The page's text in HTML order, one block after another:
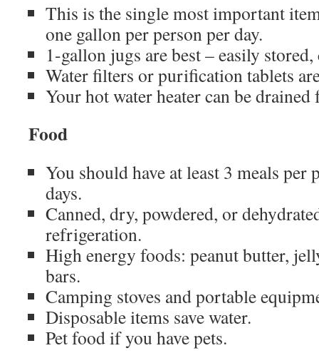
This is the single most important
one gallon per person per day.
1-gallon jugs are best – easily
Water filters or purification tablets
Your hot water heater can be
Food
You should have at least 3 meals per
days.
Canned, dry, powdered, or
refrigeration.
High energy foods: peanut butter,
bars.
Camping stoves and portable
Disposable items save water.
Pet food if you have pets.